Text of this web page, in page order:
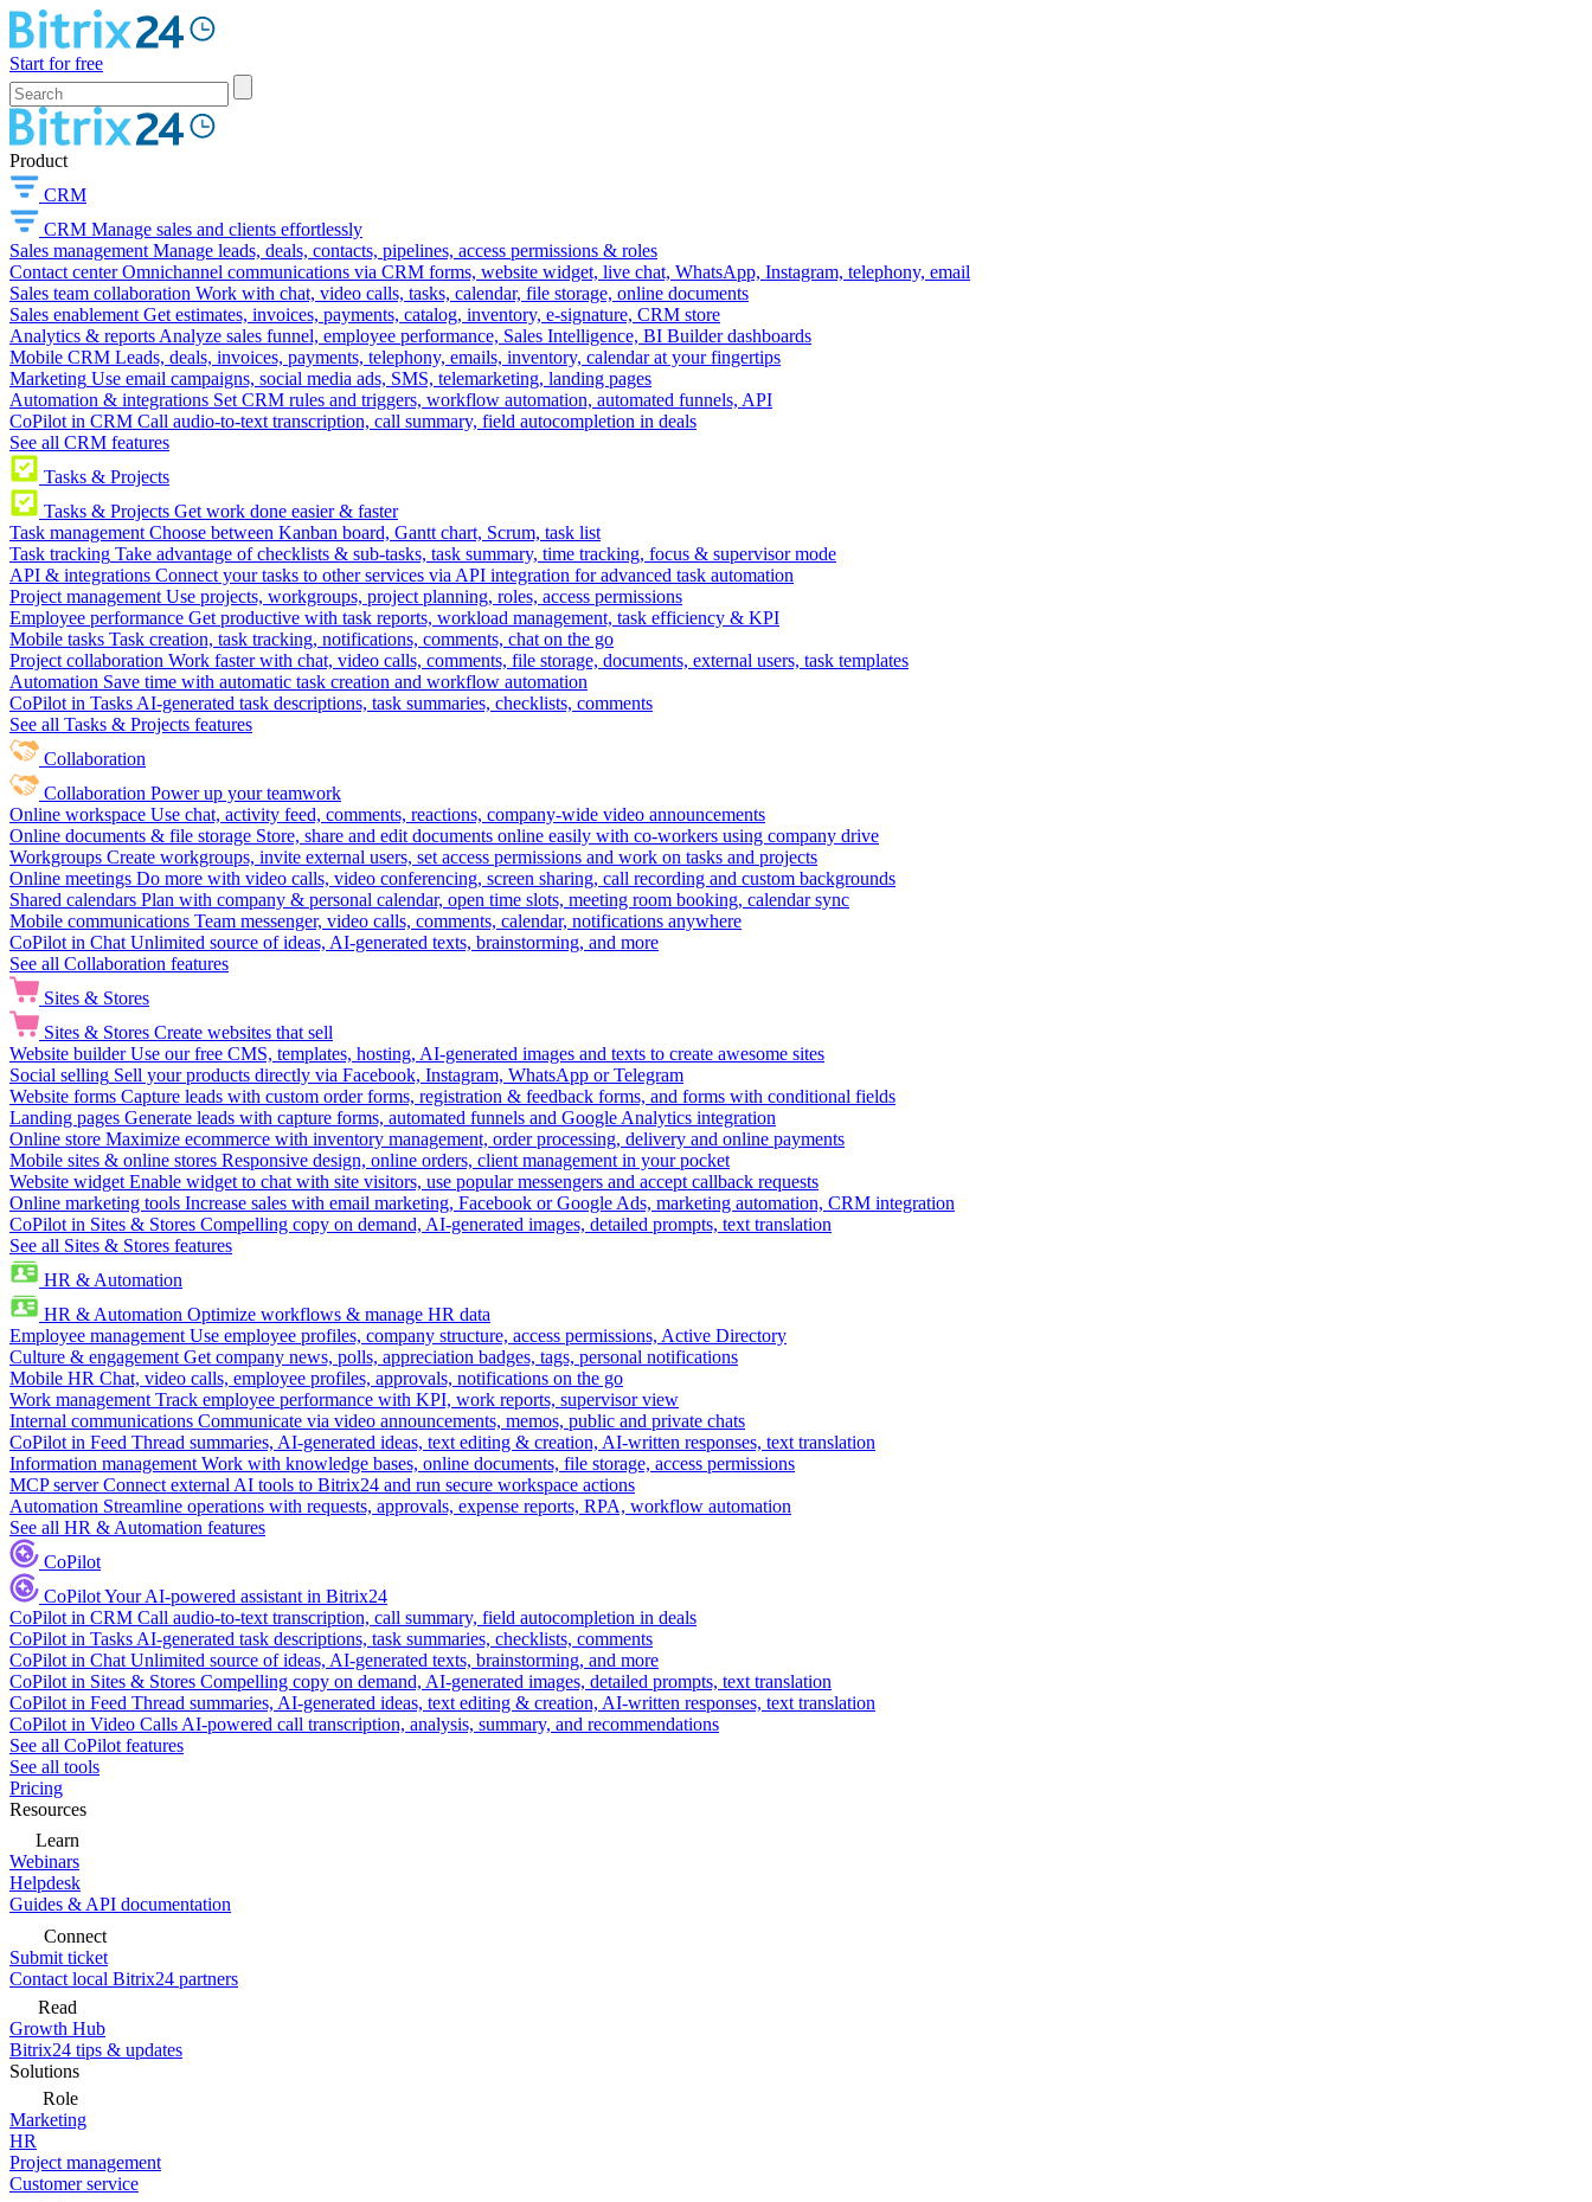
Start for free
Product
CRM
CRM Manage sales and clients effortlessly
Sales management Manage leads, deals, contacts, pipelines, access permissions & roles
Contact center Omnichannel communications via CRM forms, website widget, live chat, WhatsApp, Instagram, telephony, email
Sales team collaboration Work with chat, video calls, tasks, calendar, file storage, online documents
Sales enablement Get estimates, invoices, payments, catalog, inventory, e-signature, CRM store
Analytics & reports Analyze sales funnel, employee performance, Sales Intelligence, BI Builder dashboards
Mobile CRM Leads, deals, invoices, payments, telephony, emails, inventory, calendar at your fingertips
Marketing Use email campaigns, social media ads, SMS, telemarketing, landing pages
Automation & integrations Set CRM rules and triggers, workflow automation, automated funnels, API
CoPilot in CRM Call audio-to-text transcription, call summary, field autocompletion in deals
See all CRM features
Tasks & Projects
Tasks & Projects Get work done easier & faster
Task management Choose between Kanban board, Gantt chart, Scrum, task list
Task tracking Take advantage of checklists & sub-tasks, task summary, time tracking, focus & supervisor mode
API & integrations Connect your tasks to other services via API integration for advanced task automation
Project management Use projects, workgroups, project planning, roles, access permissions
Employee performance Get productive with task reports, workload management, task efficiency & KPI
Mobile tasks Task creation, task tracking, notifications, comments, chat on the go
Project collaboration Work faster with chat, video calls, comments, file storage, documents, external users, task templates
Automation Save time with automatic task creation and workflow automation
CoPilot in Tasks AI-generated task descriptions, task summaries, checklists, comments
See all Tasks & Projects features
Collaboration
Collaboration Power up your teamwork
Online workspace Use chat, activity feed, comments, reactions, company-wide video announcements
Online documents & file storage Store, share and edit documents online easily with co-workers using company drive
Workgroups Create workgroups, invite external users, set access permissions and work on tasks and projects
Online meetings Do more with video calls, video conferencing, screen sharing, call recording and custom backgrounds
Shared calendars Plan with company & personal calendar, open time slots, meeting room booking, calendar sync
Mobile communications Team messenger, video calls, comments, calendar, notifications anywhere
CoPilot in Chat Unlimited source of ideas, AI-generated texts, brainstorming, and more
See all Collaboration features
Sites & Stores
Sites & Stores Create websites that sell
Website builder Use our free CMS, templates, hosting, AI-generated images and texts to create awesome sites
Social selling Sell your products directly via Facebook, Instagram, WhatsApp or Telegram
Website forms Capture leads with custom order forms, registration & feedback forms, and forms with conditional fields
Landing pages Generate leads with capture forms, automated funnels and Google Analytics integration
Online store Maximize ecommerce with inventory management, order processing, delivery and online payments
Mobile sites & online stores Responsive design, online orders, client management in your pocket
Website widget Enable widget to chat with site visitors, use popular messengers and accept callback requests
Online marketing tools Increase sales with email marketing, Facebook or Google Ads, marketing automation, CRM integration
CoPilot in Sites & Stores Compelling copy on demand, AI-generated images, detailed prompts, text translation
See all Sites & Stores features
HR & Automation
HR & Automation Optimize workflows & manage HR data
Employee management Use employee profiles, company structure, access permissions, Active Directory
Culture & engagement Get company news, polls, appreciation badges, tags, personal notifications
Mobile HR Chat, video calls, employee profiles, approvals, notifications on the go
Work management Track employee performance with KPI, work reports, supervisor view
Internal communications Communicate via video announcements, memos, public and private chats
CoPilot in Feed Thread summaries, AI-generated ideas, text editing & creation, AI-written responses, text translation
Information management Work with knowledge bases, online documents, file storage, access permissions
MCP server Connect external AI tools to Bitrix24 and run secure workspace actions
Automation Streamline operations with requests, approvals, expense reports, RPA, workflow automation
See all HR & Automation features
CoPilot
CoPilotYour AI-powered assistant in Bitrix24
CoPilot in CRM Call audio-to-text transcription, call summary, field autocompletion in deals
CoPilot in Tasks AI-generated task descriptions, task summaries, checklists, comments
CoPilot in Chat Unlimited source of ideas, AI-generated texts, brainstorming, and more
CoPilot in Sites & Stores Compelling copy on demand, AI-generated images, detailed prompts, text translation
CoPilot in Feed Thread summaries, AI-generated ideas, text editing & creation, AI-written responses, text translation
CoPilot in Video Calls AI-powered call transcription, analysis, summary, and recommendations
See all CoPilot features
See all tools
Pricing
Resources
Learn
Webinars
Helpdesk
Guides & API documentation
Connect
Submit ticket
Contact local Bitrix24 partners
Read
Growth Hub
Bitrix24 tips & updates
Solutions
Role
Marketing
HR
Project management
Customer service